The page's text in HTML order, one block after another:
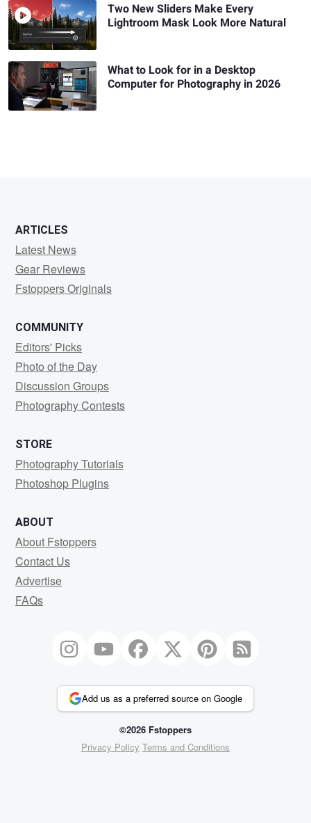
Two New Sliders Make Every
Lightroom Mask Look More Natural
What to Look for in a Desktop
Computer for Photography in 2026
ARTICLES
Latest News
Gear Reviews
Fstoppers Originals
COMMUNITY
Editors' Picks
Photo of the Day
Discussion Groups
Photography Contests
STORE
Photography Tutorials
Photoshop Plugins
ABOUT
About Fstoppers
Contact Us
Advertise
FAQs
Add us as a preferred source on Google
©2026 Fstoppers
Privacy Policy Terms and Conditions